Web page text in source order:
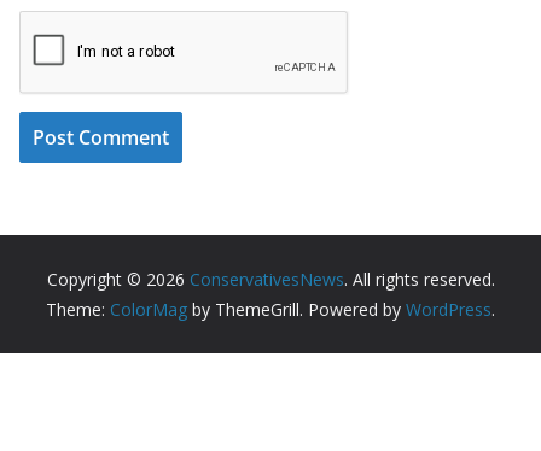
Copyright © 2026 ConservativesNews. All rights reserved.
Theme: ColorMag by ThemeGrill. Powered by WordPress.